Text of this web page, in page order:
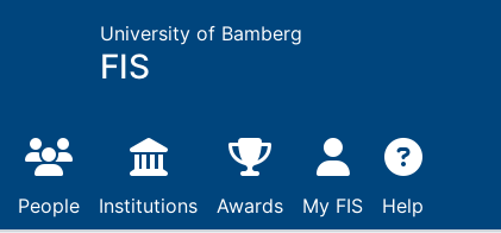
University of Bamberg
FIS
People Institutions Awards My FIS Help